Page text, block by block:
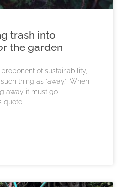
trash into
the garden
of sustainability,
thing as ‘away.’ When
away it must go
quote